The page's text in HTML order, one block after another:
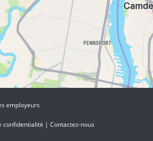
employeurs
confidentialité | Contactez-nous